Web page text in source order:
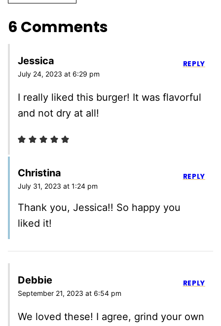
6 Comments
Jessica
July 24, 2023 at 6:29 pm
I really liked this burger! It was flavorful
and not dry at all!
REPLY
Christina
July 31, 2023 at 1:24 pm
Thank you, Jessica!! So happy you
liked it!
REPLY
Debbie
September 21, 2023 at 6:54 pm
We loved these! I agree, grind your own
REPLY